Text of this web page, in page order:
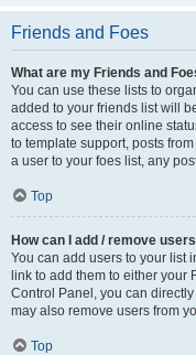
Friends and Foes
What are my Friends and
You can use these lists to
added to your friends list will
access to see their online
to template support, posts
a user to your foes list, any
Top
How can I add / remove
You can add users to your list
link to add them to either your
Control Panel, you can
may also remove users from
Top